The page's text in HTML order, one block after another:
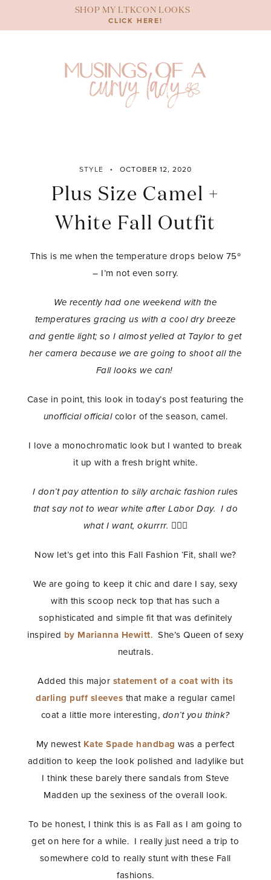
content
SHOP MY LTKCON LOOKS
CLICK HERE!
STYLE OCTOBER 12, 2020
Plus Size Camel +
White Fall Outfit
This is me when the temperature drops below 75º
– I’m not even sorry.
We recently had one weekend with the
temperatures gracing us with a cool dry breeze
and gentle light; so I almost yelled at Taylor to get
her camera because we are going to shoot all the
Fall looks we can!
Case in point, this look in today’s post featuring the
unofficial officialcolor of the season, camel.
I love a monochromatic look but I wanted to break
it up with a fresh bright white.
I don’t pay attention to silly archaic fashion rules
that say not to wear white after Labor Day. I do
what I want, okurrrr. 💁🏾‍♀️
Now let’s get into this Fall Fashion ‘Fit, shall we?
We are going to keep it chic and dare I say, sexy
with this scoop neck top that has such a
sophisticated and simple fit that was definitely
inspired by Marianna Hewitt. She’s Queen of sexy
neutrals.
Added this major statement of a coat with its
darling puff sleeves that make a regular camel
coat a little more interesting, don’t you think?
My newest Kate Spade handbag was a perfect
addition to keep the look polished and ladylike but
I think these barely there sandals from Steve
Madden up the sexiness of the overall look.
To be honest, I think this is as Fall as I am going to
get on here for a while. I really just need a trip to
somewhere cold to really stunt with these Fall
fashions.